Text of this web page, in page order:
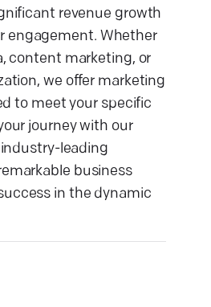
revenue growth
engagement. Whether
content marketing, or
we offer marketing
to meet your specific
journey with our
leading
business
in the dynamic